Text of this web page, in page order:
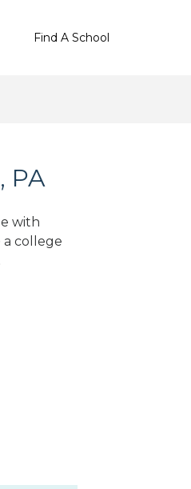
Find A School
PA
with
college